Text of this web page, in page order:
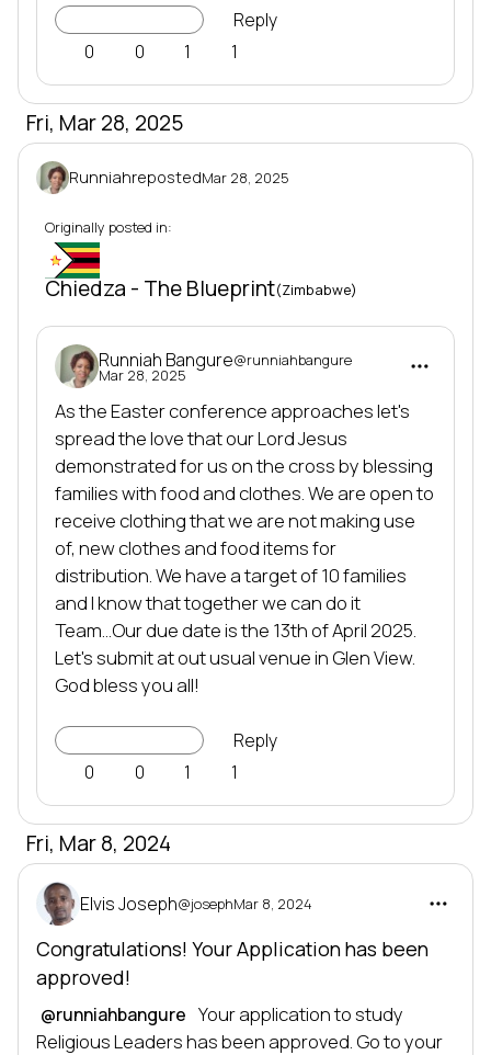
Reply
0
0 1 1
Fri, Mar 28, 2025
RunniahrepostedMar 28, 2025
Originally posted in:
Chiedza - The Blueprint(Zimbabwe)
Runniah Bangure@runniahbangure
Mar 28, 2025
As the Easter conference approaches let's
spread the love that our Lord Jesus
demonstrated for us on the cross by blessing
families with food and clothes. We are open to
receive clothing that we are not making use
of, new clothes and food items for
distribution. We have a target of 10 families
and I know that together we can do it
Team...Our due date is the 13th of April 2025.
Let's submit at out usual venue in Glen View.
God bless you all!
Reply
0
0 1 1
Fri, Mar 8, 2024
Elvis Joseph@josephMar 8, 2024
Congratulations! Your Application has been
approved!
@runniahbangure Your application to study
Religious Leaders has been approved. Go to your